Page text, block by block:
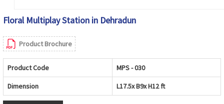
Floral Multiplay Station in Dehradun
Product Brochure
Product Code MPS - 030
Dimension L17.5x B9x H12 ft